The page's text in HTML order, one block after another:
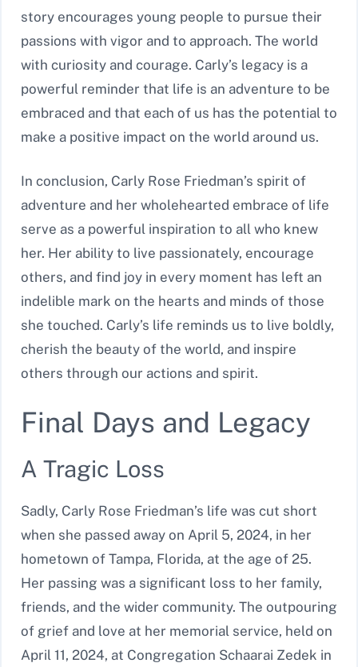
story encourages young people to pursue their
passions with vigor and to approach. The world
with curiosity and courage. Carly’s legacy is a
powerful reminder that life is an adventure to be
embraced and that each of us has the potential to
make a positive impact on the world around us.
In conclusion, Carly Rose Friedman’s spirit of
adventure and her wholehearted embrace of life
serve as a powerful inspiration to all who knew
her. Her ability to live passionately, encourage
others, and find joy in every moment has left an
indelible mark on the hearts and minds of those
she touched. Carly’s life reminds us to live boldly,
cherish the beauty of the world, and inspire
others through our actions and spirit.
Final Days and Legacy
A Tragic Loss
Sadly, Carly Rose Friedman’s life was cut short
when she passed away on April 5, 2024, in her
hometown of Tampa, Florida, at the age of 25.
Her passing was a significant loss to her family,
friends, and the wider community. The outpouring
of grief and love at her memorial service, held on
April 11, 2024, at Congregation Schaarai Zedek in